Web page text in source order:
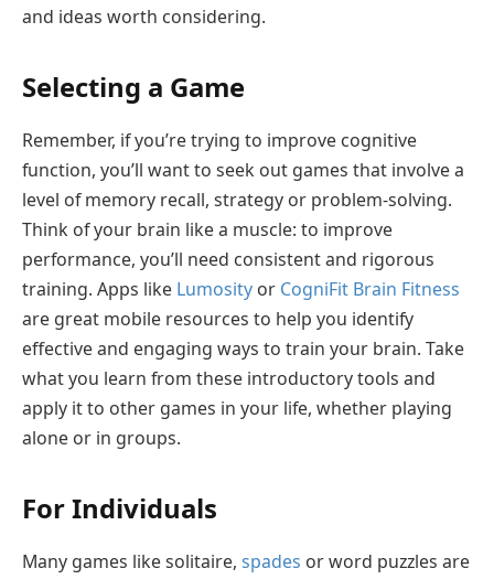
and ideas worth considering.
Selecting a Game
Remember, if you’re trying to improve cognitive
function, you’ll want to seek out games that involve a
level of memory recall, strategy or problem-solving.
Think of your brain like a muscle: to improve
performance, you’ll need consistent and rigorous
training. Apps like Lumosity or CogniFit Brain Fitness
are great mobile resources to help you identify
effective and engaging ways to train your brain. Take
what you learn from these introductory tools and
apply it to other games in your life, whether playing
alone or in groups.
For Individuals
Many games like solitaire, spades or word puzzles are